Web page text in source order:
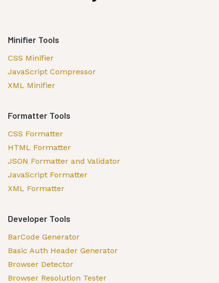
Minifier Tools
CSS Minifier
JavaScript Compressor
XML Minifier
Formatter Tools
CSS Formatter
HTML Formatter
JSON Formatter and Validator
JavaScript Formatter
XML Formatter
Developer Tools
BarCode Generator
Basic Auth Header Generator
Browser Detector
Browser Resolution Tester